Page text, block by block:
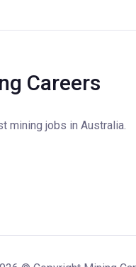
Careers
mining jobs in Australia.